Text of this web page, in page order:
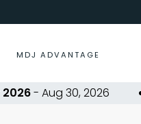
MDJ ADVANTAGE
- Aug 30, 2026